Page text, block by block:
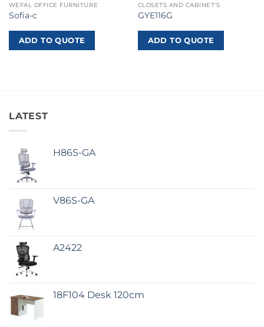
WEFAL OFFICE FURNITURE
Sofia-c
ADD TO QUOTE
CLOSETS AND CABINET'S
GYE116G
ADD TO QUOTE
LATEST
H86S-GA
V86S-GA
A2422
18F104 Desk 120cm